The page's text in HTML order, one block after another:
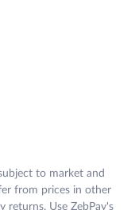
to market and
from prices in other
returns. Use ZebPay's